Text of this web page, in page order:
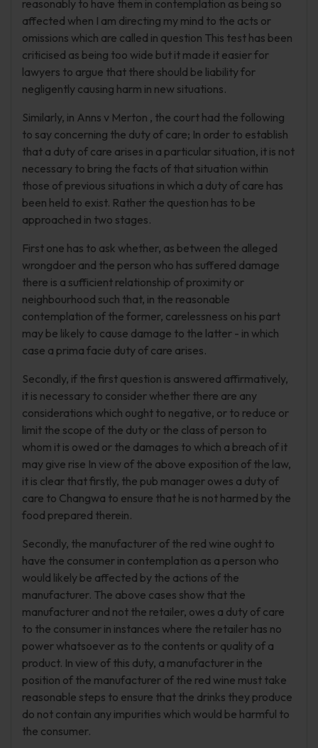
reasonably to have them in contemplation as being so
affected when I am directing my mind to the acts or
omissions which are called in question This test has been
criticised as being too wide but it made it easier for
lawyers to argue that there should be liability for
negligently causing harm in new situations.
Similarly, in Anns v Merton , the court had the following
to say concerning the duty of care; In order to establish
that a duty of care arises in a particular situation, it is not
necessary to bring the facts of that situation within
those of previous situations in which a duty of care has
been held to exist. Rather the question has to be
approached in two stages.
First one has to ask whether, as between the alleged
wrongdoer and the person who has suffered damage
there is a sufficient relationship of proximity or
neighbourhood such that, in the reasonable
contemplation of the former, carelessness on his part
may be likely to cause damage to the latter - in which
case a prima facie duty of care arises.
Secondly, if the first question is answered affirmatively,
it is necessary to consider whether there are any
considerations which ought to negative, or to reduce or
limit the scope of the duty or the class of person to
whom it is owed or the damages to which a breach of it
may give rise In view of the above exposition of the law,
it is clear that firstly, the pub manager owes a duty of
care to Changwa to ensure that he is not harmed by the
food prepared therein.
Secondly, the manufacturer of the red wine ought to
have the consumer in contemplation as a person who
would likely be affected by the actions of the
manufacturer. The above cases show that the
manufacturer and not the retailer, owes a duty of care
to the consumer in instances where the retailer has no
power whatsoever as to the contents or quality of a
product. In view of this duty, a manufacturer in the
position of the manufacturer of the red wine must take
reasonable steps to ensure that the drinks they produce
do not contain any impurities which would be harmful to
the consumer.